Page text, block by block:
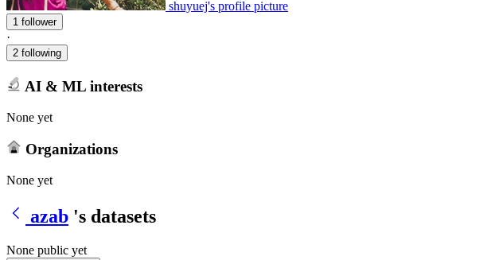
shuyuej's profile picture
1 follower
·
2 following
AI & ML interests
None yet
Organizations
None yet
azab 's datasets
None public yet